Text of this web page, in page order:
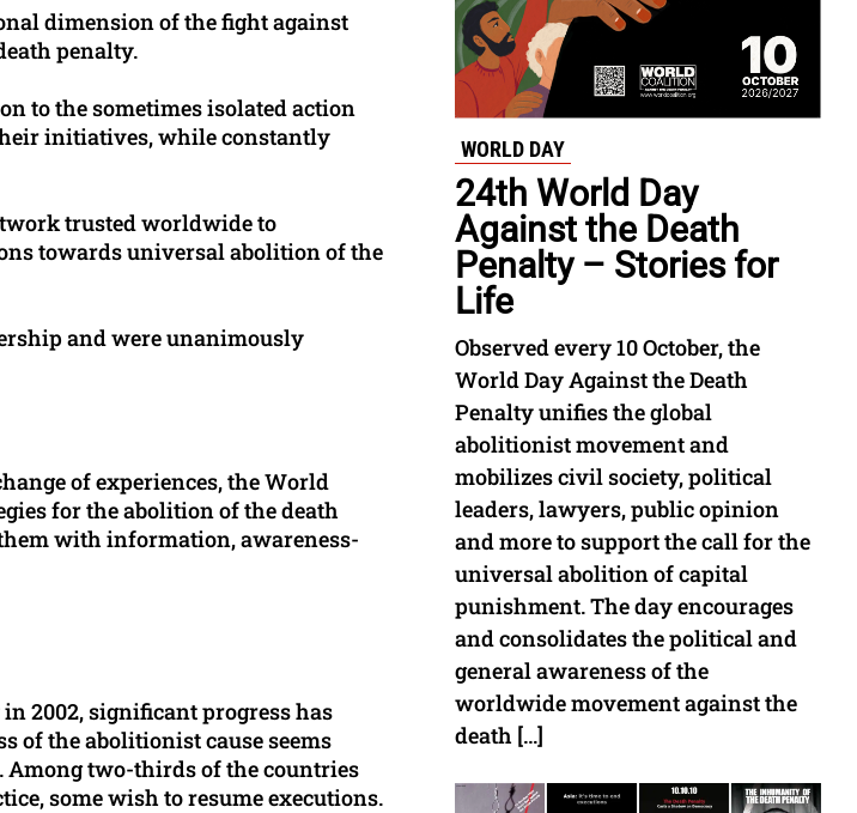
dimension of the fight against
penalty.
to the sometimes isolated action
initiatives, while constantly
trusted worldwide to
towards universal abolition of the
and were unanimously
of experiences, the World
for the abolition of the death
with information, awareness-
2002, significant progress has
of the abolitionist cause seems
Among two-thirds of the countries
some wish to resume executions.
WORLD DAY
24th World Day
Against the Death
Penalty – Stories for
Life
Observed every 10 October, the
World Day Against the Death
Penalty unifies the global
abolitionist movement and
mobilizes civil society, political
leaders, lawyers, public opinion
and more to support the call for the
universal abolition of capital
punishment. The day encourages
and consolidates the political and
general awareness of the
worldwide movement against the
death […]